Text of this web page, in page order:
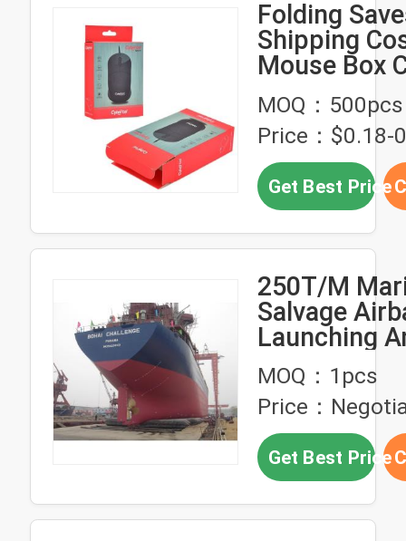
Folding
Shipping
Mouse Box
CMYK
MOQ：500pcs
Price：$0.18-
Get Best Price
250T/M
Salvage
Launching
Airbag
MOQ：1pcs
Price：
Get Best Price